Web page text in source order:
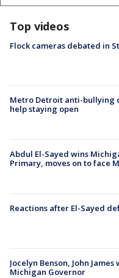
Top videos
Flock cameras debated in
Metro Detroit anti-bullying
help staying open
Abdul El-Sayed wins
Primary, moves on to face
Reactions after El-Sayed
Jocelyn Benson, John
Michigan Governor